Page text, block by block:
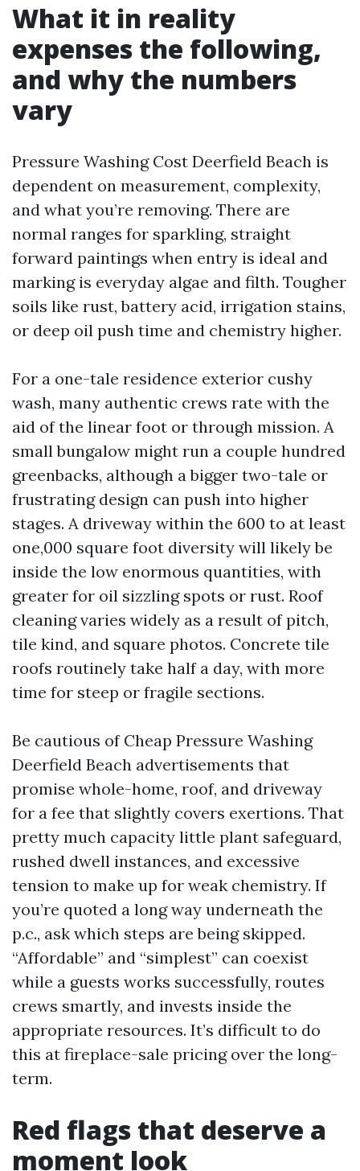
What it in reality
expenses the following,
and why the numbers
vary
Pressure Washing Cost Deerfield Beach is
dependent on measurement, complexity,
and what you’re removing. There are
normal ranges for sparkling, straight
forward paintings when entry is ideal and
marking is everyday algae and filth. Tougher
soils like rust, battery acid, irrigation stains,
or deep oil push time and chemistry higher.
For a one-tale residence exterior cushy
wash, many authentic crews rate with the
aid of the linear foot or through mission. A
small bungalow might run a couple hundred
greenbacks, although a bigger two-tale or
frustrating design can push into higher
stages. A driveway within the 600 to at least
one,000 square foot diversity will likely be
inside the low enormous quantities, with
greater for oil sizzling spots or rust. Roof
cleaning varies widely as a result of pitch,
tile kind, and square photos. Concrete tile
roofs routinely take half a day, with more
time for steep or fragile sections.
Be cautious of Cheap Pressure Washing
Deerfield Beach advertisements that
promise whole-home, roof, and driveway
for a fee that slightly covers exertions. That
pretty much capacity little plant safeguard,
rushed dwell instances, and excessive
tension to make up for weak chemistry. If
you’re quoted a long way underneath the
p.c., ask which steps are being skipped.
“Affordable” and “simplest” can coexist
while a guests works successfully, routes
crews smartly, and invests inside the
appropriate resources. It’s difficult to do
this at fireplace-sale pricing over the long-
term.
Red flags that deserve a
moment look